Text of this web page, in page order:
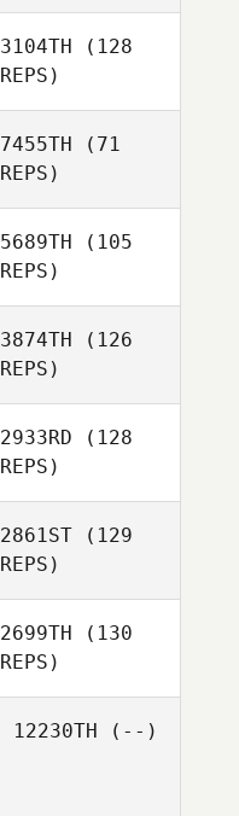
3104TH (128
REPS)
7455TH (71
REPS)
5689TH (105
REPS)
3874TH (126
REPS)
2933RD (128
REPS)
2861ST (129
REPS)
2699TH (130
REPS)
12230TH (--)